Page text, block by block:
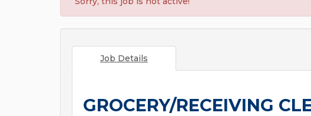
Job Details
GROCERY/RECEIVING